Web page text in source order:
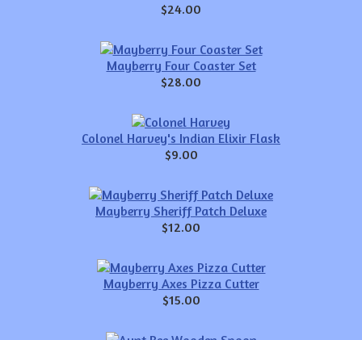
$24.00
Mayberry Four Coaster Set
$28.00
Colonel Harvey's Indian Elixir Flask
$9.00
Mayberry Sheriff Patch Deluxe
$12.00
Mayberry Axes Pizza Cutter
$15.00